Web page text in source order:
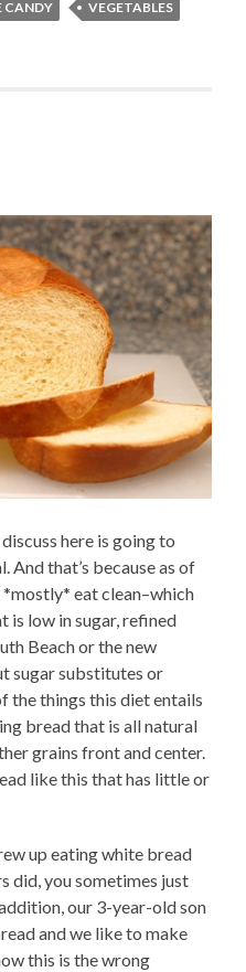
CANDY VEGETABLES
here is going to
And that’s because as of
*mostly* eat clean–which
is low in sugar, refined
Beach or the new
sugar substitutes or
the things this diet entails
bread that is all natural
grains front and center.
like this that has little or
up eating white bread
did, you sometimes just
our 3-year-old son
and we like to make
this is the wrong